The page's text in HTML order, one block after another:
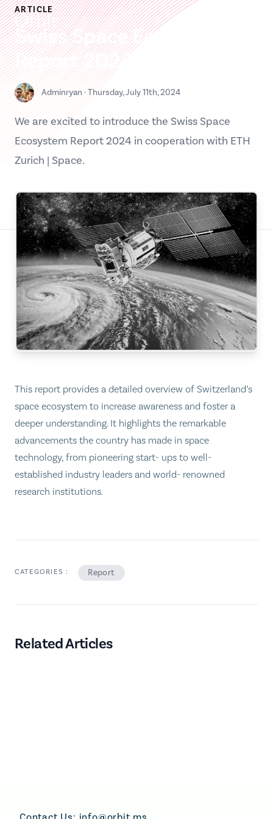
Contact us
Please enter your details below, and we will contact you as
Organization
Job title / Role
Your email
Skip
to
content
Orbit MS
ARTICLE
Swiss Space Ecosystem
Report 2024
Adminryan ·Thursday, July 11th, 2024
We are excited to introduce the Swiss Space
Ecosystem Report 2024 in cooperation with ETH
Zurich | Space.
This report provides a detailed overview of Switzerland’s
space ecosystem to increase awareness and foster a
deeper understanding. It highlights the remarkable
advancements the country has made in space
technology, from pioneering start- ups to well-
established industry leaders and world- renowned
research institutions.
CATEGORIES : Report
Related Articles